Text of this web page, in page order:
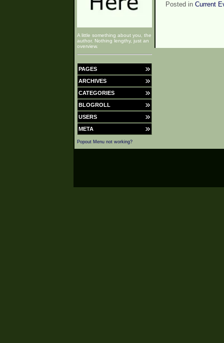
A little something about you, the
author. Nothing lengthy, just an
overview.
PAGES
ARCHIVES
CATEGORIES
BLOGROLL
USERS
META
Popout Menu not working?
Posted in Current